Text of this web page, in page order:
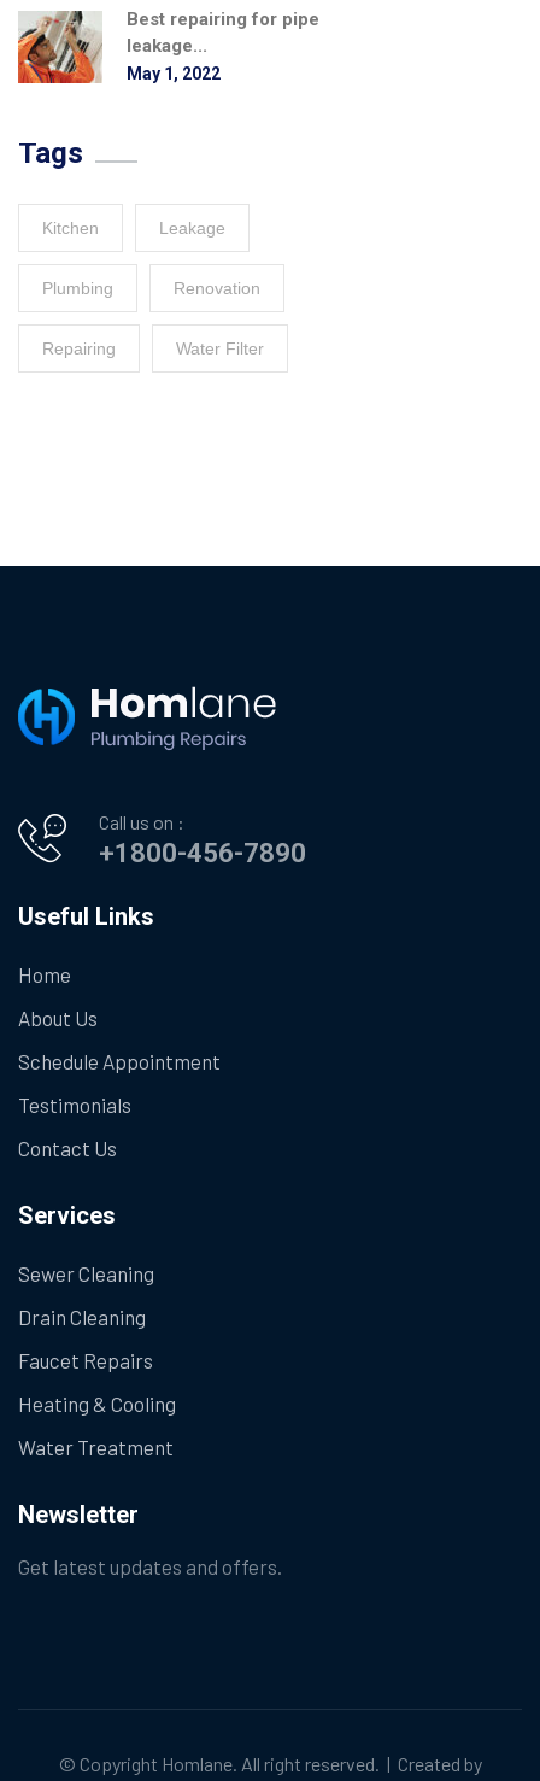
Best repairing for pipe
leakage...
May 1, 2022
Tags
Kitchen Leakage
Plumbing Renovation
Repairing Water Filter
Call us on :
+1800-456-7890
Useful Links
Home
About Us
Schedule Appointment
Testimonials
Contact Us
Services
Sewer Cleaning
Drain Cleaning
Faucet Repairs
Heating & Cooling
Water Treatment
Newsletter
Get latest updates and offers.
© Copyright Homlane. All right reserved. | Created by